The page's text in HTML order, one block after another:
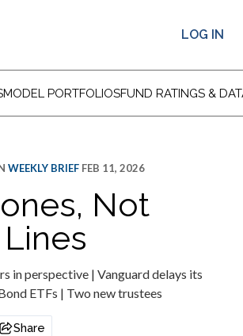
LOG IN
MODEL PORTFOLIOSFUND RATINGS &
WEEKLY BRIEF FEB 11, 2026
Not
in perspective | Vanguard delays its
ETFs | Two new trustees
Share